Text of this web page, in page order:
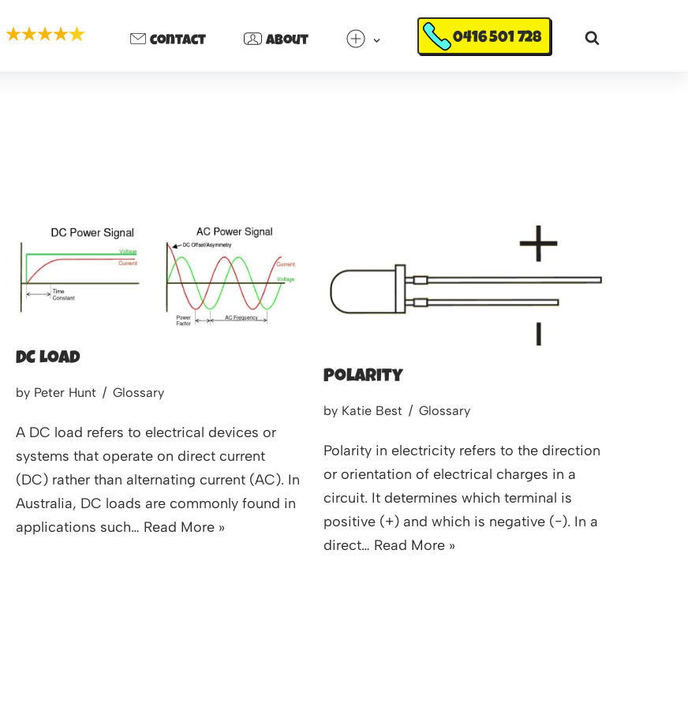
contact about 0416 501 728
DC Load
by Peter Hunt Glossary
A DC load refers to electrical devices or
systems that operate on direct current
(DC) rather than alternating current (AC). In
Australia, DC loads are commonly found in
applications such… Read More »
Polarity
by Katie Best Glossary
Polarity in electricity refers to the direction
or orientation of electrical charges in a
circuit. It determines which terminal is
positive (+) and which is negative (−). In a
direct… Read More »